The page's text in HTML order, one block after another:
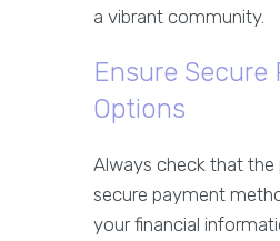
a vibrant community.
Ensure Secure
Options
Always check that
secure payment
your financial